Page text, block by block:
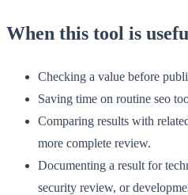
When this tool is
Checking a value before
Saving time on routine seo
Comparing results with
more complete review.
Documenting a result for
security review, or